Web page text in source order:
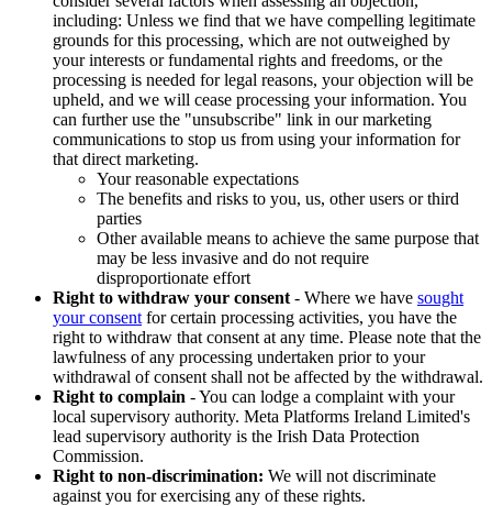
including: Unless we find that we have compelling legitimate
grounds for this processing, which are not outweighed by
your interests or fundamental rights and freedoms, or the
processing is needed for legal reasons, your objection will be
upheld, and we will cease processing your information. You
can further use the "unsubscribe" link in our marketing
communications to stop us from using your information for
that direct marketing.
Your reasonable expectations
The benefits and risks to you, us, other users or third
parties
Other available means to achieve the same purpose that
may be less invasive and do not require
disproportionate effort
Right to withdraw your consent - Where we have sought
your consent for certain processing activities, you have the
right to withdraw that consent at any time. Please note that the
lawfulness of any processing undertaken prior to your
withdrawal of consent shall not be affected by the withdrawal.
Right to complain - You can lodge a complaint with your
local supervisory authority. Meta Platforms Ireland Limited's
lead supervisory authority is the Irish Data Protection
Commission.
Right to non-discrimination: We will not discriminate
against you for exercising any of these rights.